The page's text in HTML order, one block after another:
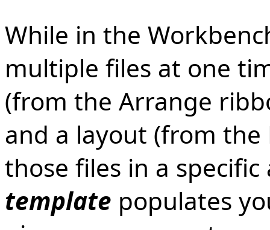
While in the
multiple files at one
(from the Arrange
and a layout (from
those files in a
template populates